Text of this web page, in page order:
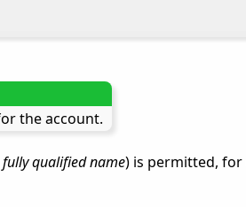
the account.
fully qualified name) is permitted, for